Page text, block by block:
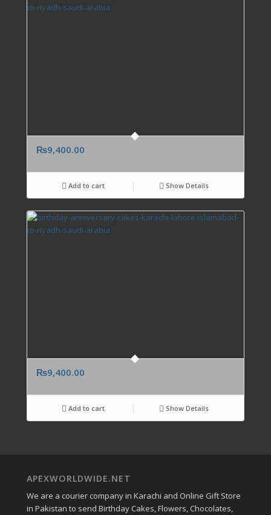
₨9,400.00
Add to cart Show Details
₨9,400.00
Add to cart Show Details
APEXWORLDWIDE.NET
We are a courier company in Karachi and Online Gift Store
in Pakistan to send Birthday Cakes, Flowers, Chocolates,